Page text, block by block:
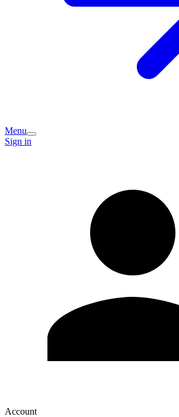
Menu
Sign in
Account